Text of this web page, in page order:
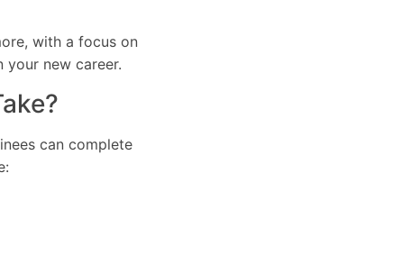
with a focus on
new career.
can complete